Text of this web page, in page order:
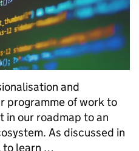
and
programme of work to
in our roadmap to an
As discussed in
to learn …